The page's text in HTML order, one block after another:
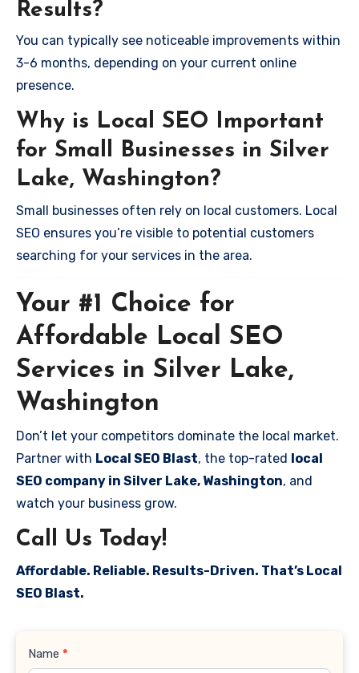
Results?
You can typically see noticeable improvements within
3-6 months, depending on your current online
presence.
Why is Local SEO Important
for Small Businesses in Silver
Lake, Washington?
Small businesses often rely on local customers. Local
SEO ensures you’re visible to potential customers
searching for your services in the area.
Your #1 Choice for
Affordable Local SEO
Services in Silver Lake,
Washington
Don’t let your competitors dominate the local market.
Partner with Local SEO Blast, the top-rated local
SEO company in Silver Lake, Washington, and
watch your business grow.
Call Us Today!
Affordable. Reliable. Results-Driven. That’s Local
SEO Blast.
Contact
Name *